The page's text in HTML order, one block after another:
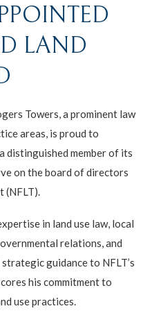
LAND
Towers, a prominent law
areas, is proud to
distinguished member of its
on the board of directors
(NFLT).
in land use law, local
relations, and
guidance to NFLT’s
his commitment to
use practices.